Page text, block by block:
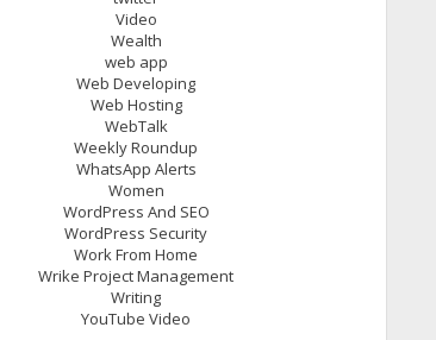
Video
Wealth
web app
Web Developing
Web Hosting
WebTalk
Weekly Roundup
WhatsApp Alerts
Women
WordPress And SEO
WordPress Security
Work From Home
Wrike Project Management
Writing
YouTube Video